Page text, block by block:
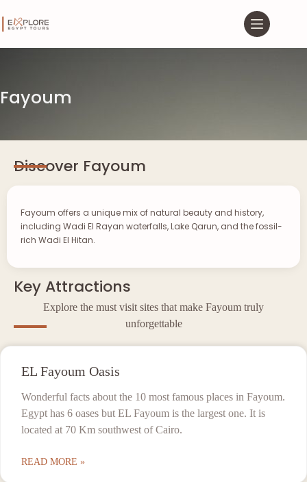
Fayoum
Discover Fayoum
Fayoum offers a unique mix of natural beauty and history,
including Wadi El Rayan waterfalls, Lake Qarun, and the fossil-
rich Wadi El Hitan.
Key Attractions
Explore the must visit sites that make Fayoum truly
unforgettable
EL Fayoum Oasis
Wonderful facts about the 10 most famous places in Fayoum.
Egypt has 6 oases but EL Fayoum is the largest one. It is
located at 70 Km southwest of Cairo.
READ MORE »